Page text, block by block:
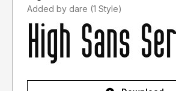
Added by dare (1 Style)